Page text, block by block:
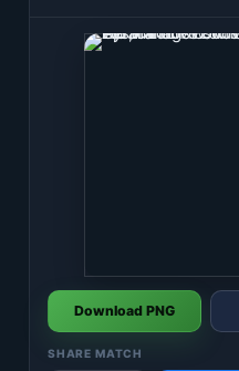
Download PNG
SHARE MATCH